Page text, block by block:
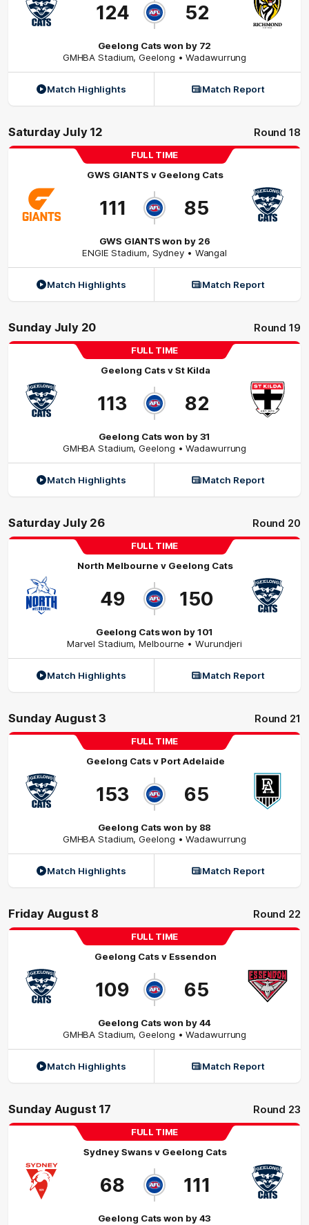
124 52
Geelong Cats won by 72
GMHBA Stadium,Geelong • Wadawurrung
Match Highlights Match Report
Saturday July 12 Round 18
FULL TIME
GWS GIANTS v Geelong Cats
111 85
GWS GIANTS won by 26
ENGIE Stadium, Sydney • Wangal
Match Highlights Match Report
Sunday July 20 Round 19
FULL TIME
Geelong CatsvSt Kilda
113 82
Geelong Cats won by 31
GMHBA Stadium,Geelong • Wadawurrung
Match Highlights Match Report
Saturday July 26 Round 20
FULL TIME
North Melbourne v Geelong Cats
49 150
Geelong Cats won by 101
Marvel Stadium,Melbourne • Wurundjeri
Match Highlights Match Report
Sunday August 3 Round 21
FULL TIME
Geelong Catsv Port Adelaide
153 65
Geelong Cats won by 88
GMHBA Stadium,Geelong • Wadawurrung
Match Highlights Match Report
Friday August 8 Round 22
FULL TIME
Geelong Catsv Essendon
109 65
Geelong Cats won by 44
GMHBA Stadium,Geelong • Wadawurrung
Match Highlights Match Report
Sunday August 17 Round 23
FULL TIME
Sydney Swansv Geelong Cats
68 111
Geelong Cats won by 43